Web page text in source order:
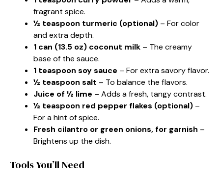
fragrant spice.
½ teaspoon turmeric (optional) – For color
and extra depth.
1 can (13.5 oz) coconut milk – The creamy
base of the sauce.
1 teaspoon soy sauce – For extra savory flavor.
½ teaspoon salt – To balance the flavors.
Juice of ½ lime – Adds a fresh, tangy contrast.
½ teaspoon red pepper flakes (optional) –
For a hint of spice.
Fresh cilantro or green onions, for garnish –
Brightens up the dish.
Tools You’ll Need